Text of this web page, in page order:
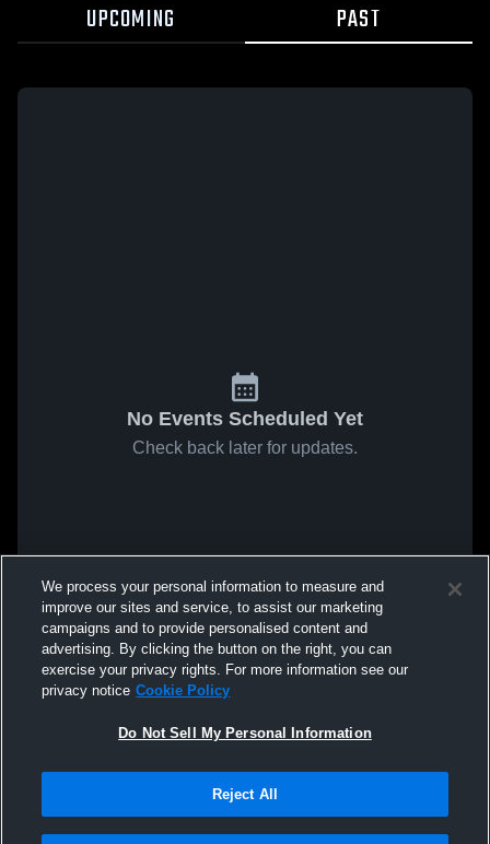
UPCOMING PAST
No Events Scheduled Yet
Check back later for updates.
We process your personal information to measure and
improve our sites and service, to assist our marketing
campaigns and to provide personalised content and
advertising. By clicking the button on the right, you can
exercise your privacy rights. For more information see our
privacy notice Cookie Policy
Do Not Sell My Personal Information
Reject All